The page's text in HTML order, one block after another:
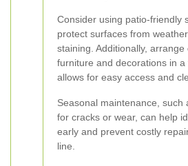
Consider using patio-friendly
protect surfaces from
staining. Additionally, arrange
furniture and decorations in a
allows for easy access and
Seasonal maintenance, such
for cracks or wear, can help
early and prevent costly
line.